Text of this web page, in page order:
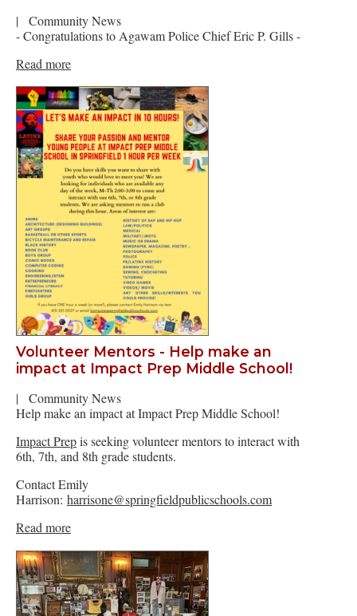
|
Community News
- Congratulations to Agawam Police Chief Eric P. Gills -
Read more
Volunteer Mentors - Help make an
impact at Impact Prep Middle School!
|
Community News
Help make an impact at Impact Prep Middle School!
Impact Prepis seeking volunteer mentors to interact with
6th, 7th, and 8th grade students.
Contact Emily
Harrison: harrisone@springfieldpublicschools.com
Read more